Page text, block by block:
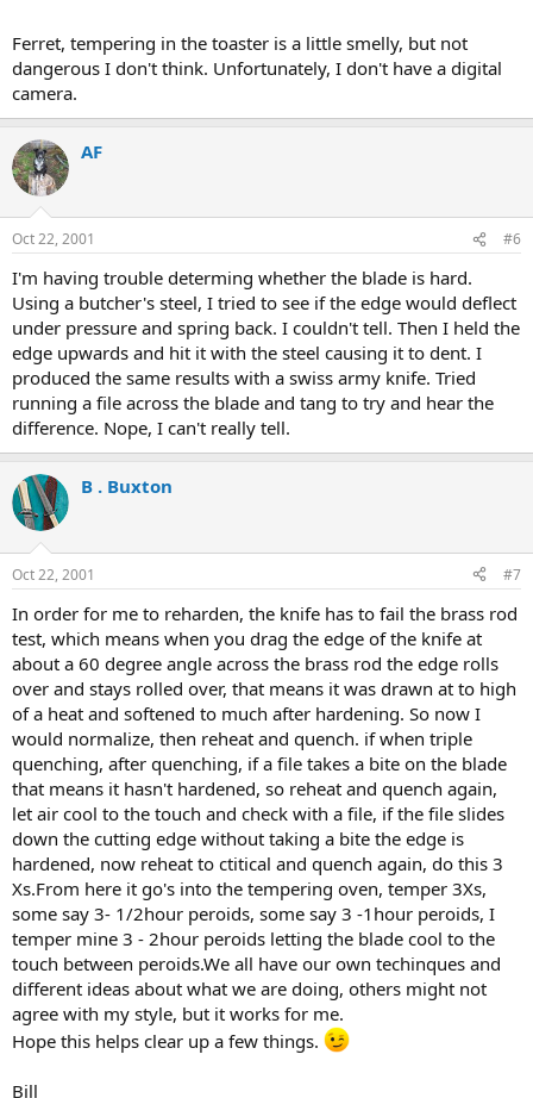
Ferret, tempering in the toaster is a little smelly, but not
dangerous I don't think. Unfortunately, I don't have a digital
camera.
AF
Oct 22, 2001 #6
I'm having trouble determing whether the blade is hard.
Using a butcher's steel, I tried to see if the edge would deflect
under pressure and spring back. I couldn't tell. Then I held the
edge upwards and hit it with the steel causing it to dent. I
produced the same results with a swiss army knife. Tried
running a file across the blade and tang to try and hear the
difference. Nope, I can't really tell.
B . Buxton
Oct 22, 2001 #7
In order for me to reharden, the knife has to fail the brass rod
test, which means when you drag the edge of the knife at
about a 60 degree angle across the brass rod the edge rolls
over and stays rolled over, that means it was drawn at to high
of a heat and softened to much after hardening. So now I
would normalize, then reheat and quench. if when triple
quenching, after quenching, if a file takes a bite on the blade
that means it hasn't hardened, so reheat and quench again,
let air cool to the touch and check with a file, if the file slides
down the cutting edge without taking a bite the edge is
hardened, now reheat to ctitical and quench again, do this 3
Xs.From here it go's into the tempering oven, temper 3Xs,
some say 3- 1/2hour peroids, some say 3 -1hour peroids, I
temper mine 3 - 2hour peroids letting the blade cool to the
touch between peroids.We all have our own techinques and
different ideas about what we are doing, others might not
agree with my style, but it works for me.
Hope this helps clear up a few things.
Bill